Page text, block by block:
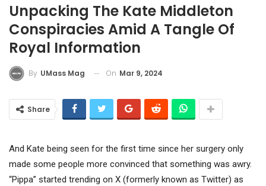
Unpacking The Kate Middleton
Conspiracies Amid A Tangle Of
Royal Information
By UMass Mag On Mar 9, 2024
Share
And Kate being seen for the first time since her surgery only
made some people more convinced that something was awry.
“Pippa” started trending on X (formerly known as Twitter) as